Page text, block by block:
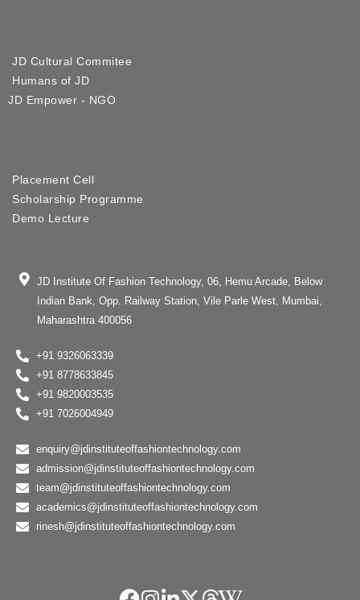
JD Cultural Commitee
Humans of JD
JD Empower - NGO
Placement Cell
Scholarship Programme
Demo Lecture
JD Institute Of Fashion Technology, 06, Hemu Arcade, Below
Indian Bank, Opp. Railway Station, Vile Parle West, Mumbai,
Maharashtra 400056
+91 9326063339
+91 8778633845
+91 9820003535
+91 7026004949
enquiry@jdinstituteoffashiontechnology.com
admission@jdinstituteoffashiontechnology.com
team@jdinstituteoffashiontechnology.com
academics@jdinstituteoffashiontechnology.com
rinesh@jdinstituteoffashiontechnology.com